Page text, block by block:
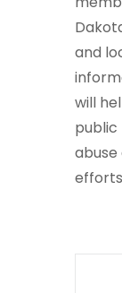
and
will